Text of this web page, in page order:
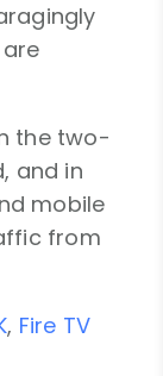
the two-
and in
mobile
from
, Fire TV